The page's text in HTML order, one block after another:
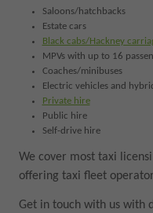
Saloons/hatchbacks
Estate cars
Black cabs/Hackney
MPVs with up to 16
Coaches/minibuses
Electric vehicles and
Private hire
Public hire
Self-drive hire
We cover most taxi
offering taxi fleet
Get in touch with us with